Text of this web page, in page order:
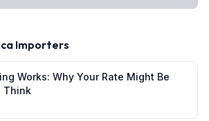
Importers
Works: Why Your Rate Might Be
Think